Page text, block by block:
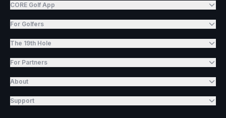
CORE Golf App
For Golfers
The 19th Hole
For Partners
About
Support